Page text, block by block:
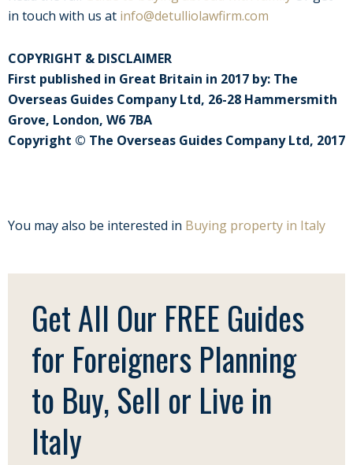
in touch with us at info@detulliolawfirm.com
COPYRIGHT & DISCLAIMER
First published in Great Britain in 2017 by: The
Overseas Guides Company Ltd, 26-28 Hammersmith
Grove, London, W6 7BA
Copyright © The Overseas Guides Company Ltd, 2017
You may also be interested in Buying property in Italy
Get All Our FREE Guides
for Foreigners Planning
to Buy, Sell or Live in
Italy